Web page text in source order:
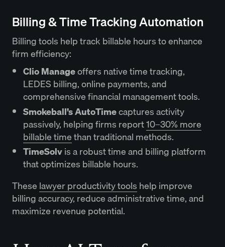
Billing & Time Tracking Automation
Billing tools help track billable hours to enhance
firm efficiency:
Clio Manageoffers native time tracking,
LEDES billing, online payments, and
comprehensive financial management tools.
Smokeball’s AutoTimecaptures activity
passively, helping firms report10–30% more
billable timethan traditional methods.
TimeSolvis a robust time and billing platform
that optimizes billable hours.
These lawyer productivity tools help improve
billing accuracy, reduce administrative time, and
maximize revenue potential.